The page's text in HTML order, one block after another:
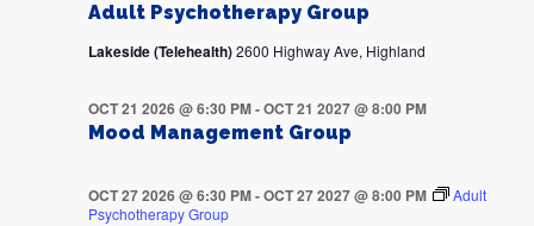
Adult Psychotherapy Group
Lakeside (Telehealth)2600 Highway Ave, Highland
Mood Management Group
OCT 21 2026 @ 6:30 PM-OCT 21 2027 @ 8:00 PM
OCT 27 2026 @ 6:30 PM-OCT 27 2027 @ 8:00 PM
Adult
Psychotherapy Group